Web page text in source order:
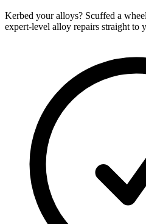
Kerbed your alloys? Scuffed a
expert-level alloy repairs straight to